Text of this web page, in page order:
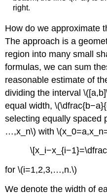
right.
How do we approximate
The approach is a
region into many small
formulas, we can sum
reasonable estimate of
dividing the interval
equal width,
selecting equally spaced
…,x_n\) with
for \(i=1,2,3,…,n.\)
We denote the width of